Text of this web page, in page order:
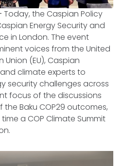
Today, the Caspian Policy
Energy Security and
in London. The event
voices from the United
Union (EU), Caspian
climate experts to
security challenges across
focus of the discussions
Baku COP29 outcomes,
a COP Climate Summit